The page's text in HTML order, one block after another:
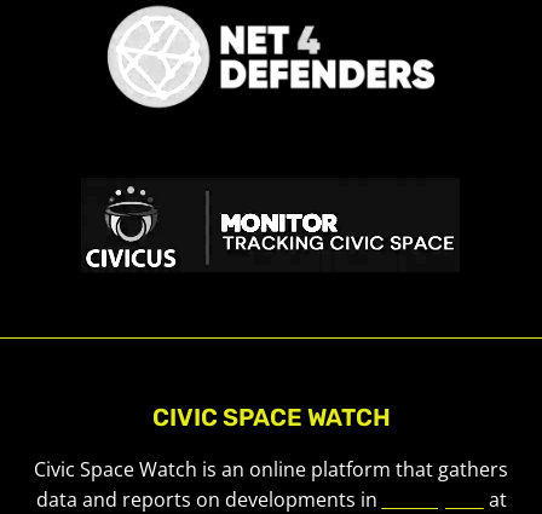
CIVIC SPACE WATCH
Civic Space Watch is an online platform that gathers
data and reports on developments in
at